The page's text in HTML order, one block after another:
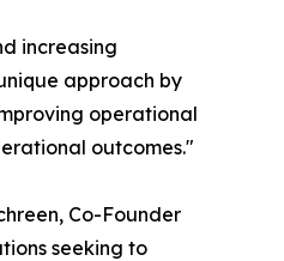
increasing
approach by
operational
outcomes."
Co-Founder
seeking to